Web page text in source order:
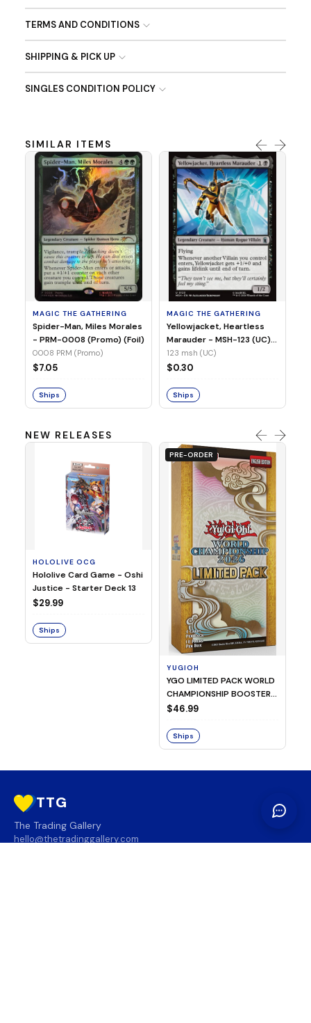
TERMS AND CONDITIONS
SHIPPING & PICK UP
SINGLES CONDITION POLICY
SIMILAR ITEMS
MAGIC THE GATHERING
Spider-Man, Miles Morales
- PRM-0008 (Promo) (Foil)
0008 PRM (Promo)
$7.05
Ships
MAGIC THE GATHERING
Yellowjacket, Heartless
Marauder - MSH-123 (UC)
(Non-Foil)
123 msh (UC)
$0.30
Ships
NEW RELEASES
HOLOLIVE OCG
Hololive Card Game - Oshi
Justice - Starter Deck 13
$29.99
Ships
PRE-ORDER
YUGIOH
YGO LIMITED PACK WORLD
CHAMPIONSHIP BOOSTER
2026
$46.99
Ships
TTG
The Trading Gallery
hello@thetradinggallery.com